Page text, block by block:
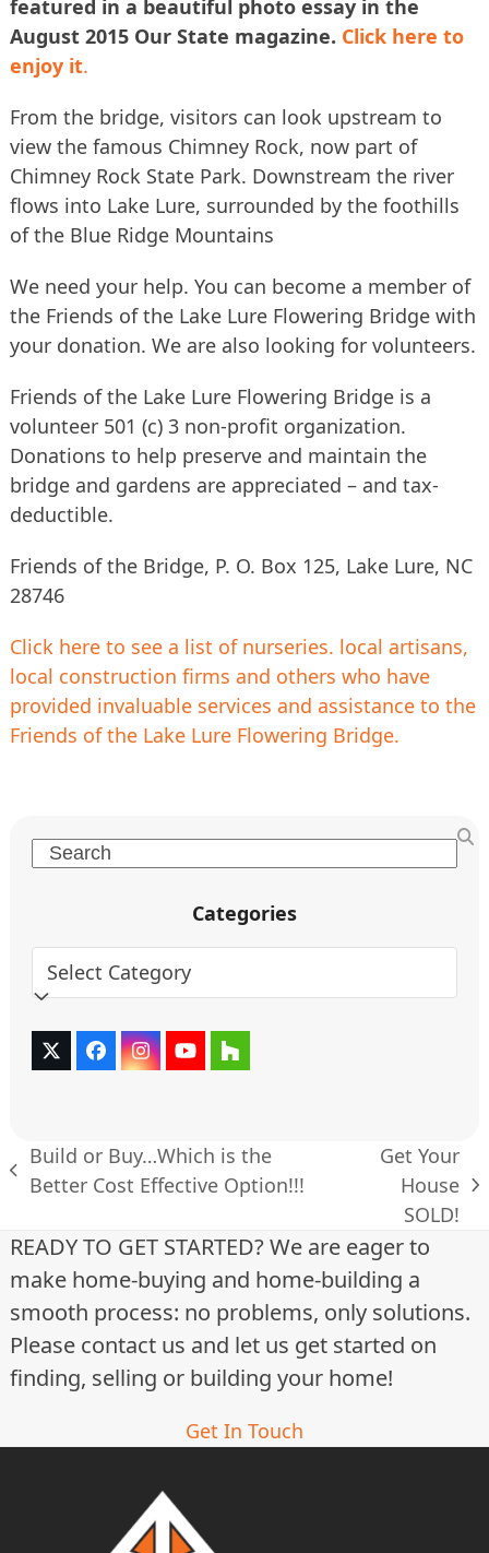
featured in a beautiful photo essay in the
August 2015 Our State magazine. Click here to
enjoy it.
From the bridge, visitors can look upstream to
view the famous Chimney Rock, now part of
Chimney Rock State Park. Downstream the river
flows into Lake Lure, surrounded by the foothills
of the Blue Ridge Mountains
We need your help. You can become a member of
the Friends of the Lake Lure Flowering Bridge with
your donation. We are also looking for volunteers.
Friends of the Lake Lure Flowering Bridge is a
volunteer 501 (c) 3 non-profit organization.
Donations to help preserve and maintain the
bridge and gardens are appreciated – and tax-
deductible.
Friends of the Bridge, P. O. Box 125, Lake Lure, NC
28746
Click here to see a list of nurseries. local artisans,
local construction firms and others who have
provided invaluable services and assistance to the
Friends of the Lake Lure Flowering Bridge.
Search
Categories
Categories
Twitter
(deprecated)
FacebookInstagram
YouTubeHouzz
previous
Build or Buy…Which is the
Better Cost Effective Option!!!
Get Your
House
SOLD!
READY TO GET STARTED? We are eager to
make home-buying and home-building a
smooth process: no problems, only solutions.
Please contact us and let us get started on
finding, selling or building your home!
Get In Touch